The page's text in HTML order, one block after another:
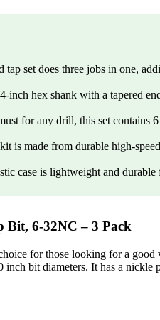
set does three jobs in one,
hex shank with a tapered
any drill, this set contains 6
made from durable high-
is lightweight and durable
6-32NC – 3 Pack
for those looking for a
bit diameters. It has a